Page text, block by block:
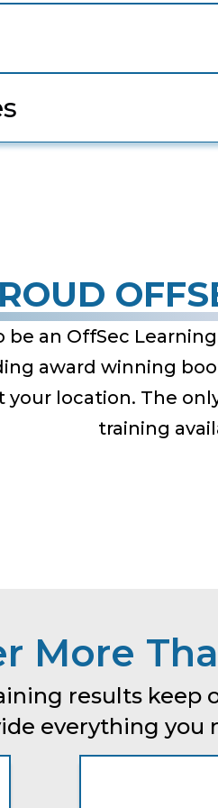
be an OffSec
award winning
your location. The
training
More
results
everything